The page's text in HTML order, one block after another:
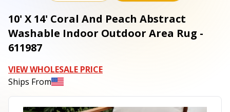
10' X 14' Coral And Peach Abstract
Washable Indoor Outdoor Area Rug -
611987
VIEW WHOLESALE PRICE
Ships From